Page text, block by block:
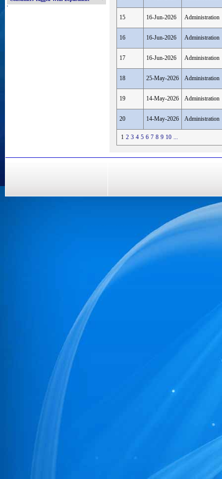
'
15 16-Jun-2026 Administration
16 16-Jun-2026 Administration
17 16-Jun-2026 Administration
18 25-May-2026 Administration
19 14-May-2026 Administration
20 14-May-2026 Administration
1 2 3 4 5 6 7 8 9 10 ...